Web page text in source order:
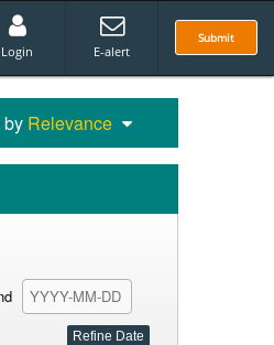
Submit
Login E-alert
by Relevance